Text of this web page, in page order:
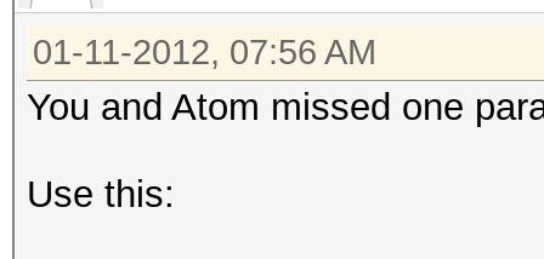
01-11-2012, 07:56 AM
You and Atom missed one
Use this: